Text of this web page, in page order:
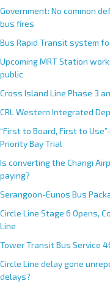
Government: No common
bus fires
Bus Rapid Transit system
Upcoming MRT Station
public
Cross Island Line Phase 3
CRL Western Integrated
“First to Board, First to
Priority Bay Trial
Is converting the Changi
paying?
Serangoon-Eunos Bus
Circle Line Stage 6 Opens,
Line
Tower Transit Bus Service
Circle Line delay gone
delays?